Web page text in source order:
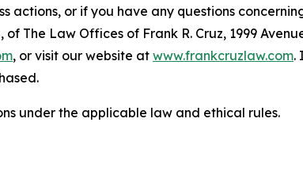
or if you have any questions
The Law Offices of Frank R. Cruz, 1999
, or visit our website at www.frankcruzlaw.com.
under the applicable law and ethical rules.